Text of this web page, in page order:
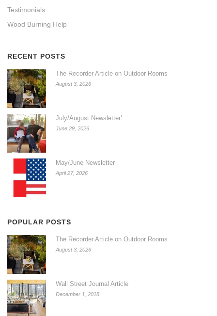
Testimonials
Wood Burning Help
RECENT POSTS
The Recorder Article on Outdoor Rooms
August 3, 2026
July/August Newsletter’
June 29, 2026
May/June Newsletter
April 27, 2026
POPULAR POSTS
The Recorder Article on Outdoor Rooms
August 3, 2026
Wall Street Journal Article
December 1, 2018